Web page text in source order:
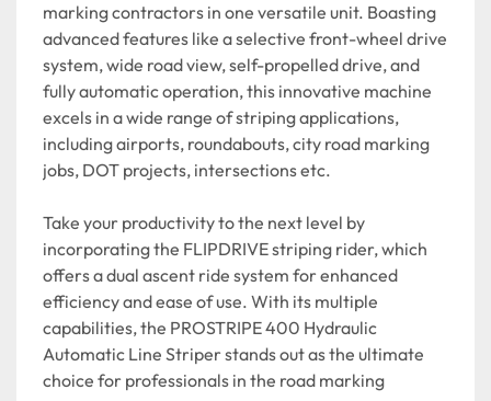
marking contractors in one versatile unit. Boasting
advanced features like a selective front-wheel drive
system, wide road view, self-propelled drive, and
fully automatic operation, this innovative machine
excels in a wide range of striping applications,
including airports, roundabouts, city road marking
jobs, DOT projects, intersections etc.
Take your productivity to the next level by
incorporating the FLIPDRIVE striping rider, which
offers a dual ascent ride system for enhanced
efficiency and ease of use. With its multiple
capabilities, the PROSTRIPE 400 Hydraulic
Automatic Line Striper stands out as the ultimate
choice for professionals in the road marking